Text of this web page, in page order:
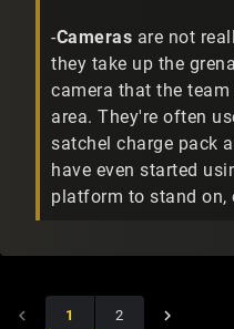
-Cameras are not
they take up the
camera that the
area. They're often
satchel charge pack
have even started
platform to stand on,
1 2